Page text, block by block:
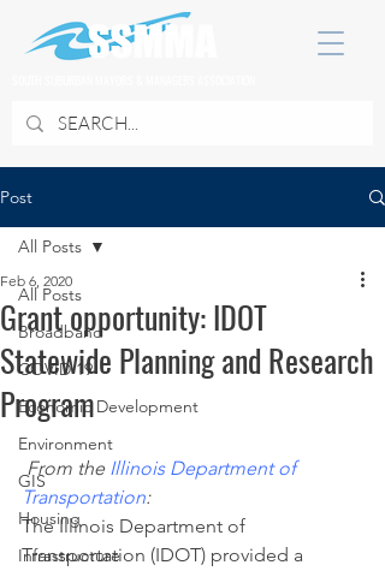
Post
All Posts
Broadband
COVID 19
Economic Development
Environment
GIS
Housing
Infrastructure
All Posts
Grant opportunity: IDOT
Statewide Planning and Research
Program
Feb 6, 2020
From the Illinois Department of
Transportation:
The Illinois Department of
Transportation (IDOT) provided a